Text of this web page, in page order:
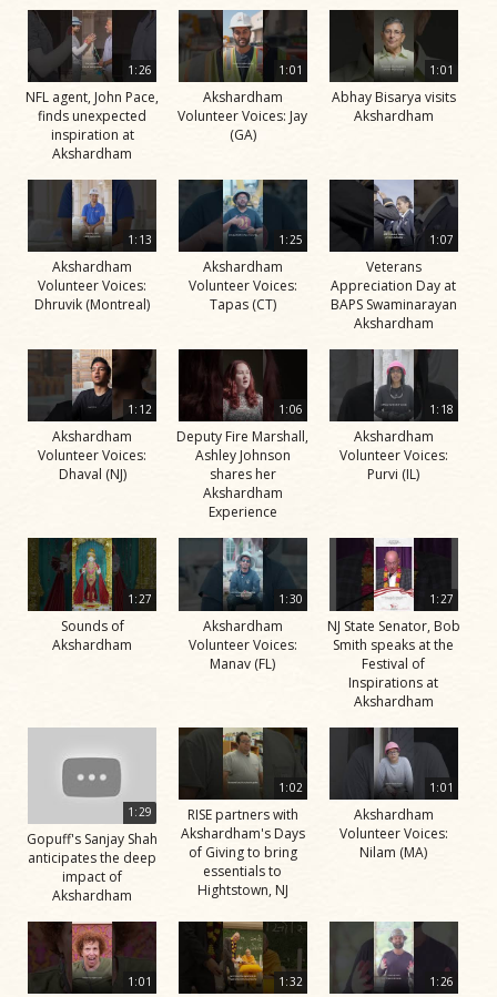
1:26
NFL agent, John Pace,
finds unexpected
inspiration at
Akshardham
1:01
Akshardham
Volunteer Voices: Jay
(GA)
1:01
Abhay Bisarya visits
Akshardham
1:13
Akshardham
Volunteer Voices:
Dhruvik (Montreal)
1:25
Akshardham
Volunteer Voices:
Tapas (CT)
1:07
Veterans
Appreciation Day at
BAPS Swaminarayan
Akshardham
1:12
Akshardham
Volunteer Voices:
Dhaval (NJ)
1:06
Deputy Fire Marshall,
Ashley Johnson
shares her
Akshardham
Experience
1:18
Akshardham
Volunteer Voices:
Purvi (IL)
1:27
Sounds of
Akshardham
1:30
Akshardham
Volunteer Voices:
Manav (FL)
1:27
NJ State Senator, Bob
Smith speaks at the
Festival of
Inspirations at
Akshardham
1:29
Gopuff's Sanjay Shah
anticipates the deep
impact of
Akshardham
1:02
RISE partners with
Akshardham's Days
of Giving to bring
essentials to
Hightstown, NJ
1:01
Akshardham
Volunteer Voices:
Nilam (MA)
1:01 1:32 1:26